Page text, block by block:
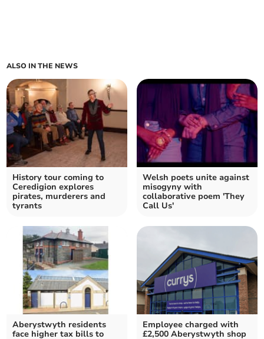
ALSO IN THE NEWS
History tour coming to
Ceredigion explores
pirates, murderers and
tyrants
Welsh poets unite against
misogyny with
collaborative poem 'They
Call Us'
Aberystwyth residents
face higher tax bills to
Employee charged with
£2,500 Aberystwyth shop